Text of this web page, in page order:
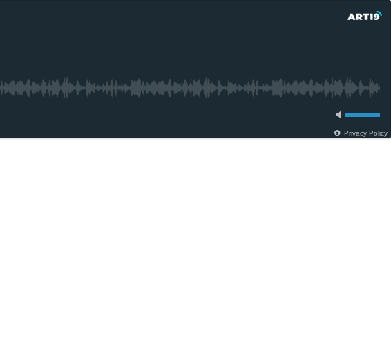
Privacy Policy